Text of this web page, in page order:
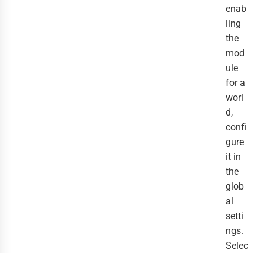
enab
ling
the
mod
ule
for a
worl
d,
confi
gure
it in
the
glob
al
setti
ngs.
Selec